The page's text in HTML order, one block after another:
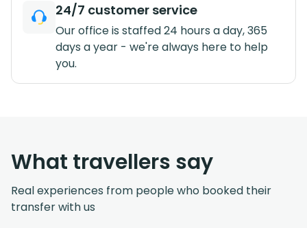
24/7 customer service
Our office is staffed 24 hours a day, 365
days a year - we're always here to help
you.
What travellers say
Real experiences from people who booked their
transfer with us